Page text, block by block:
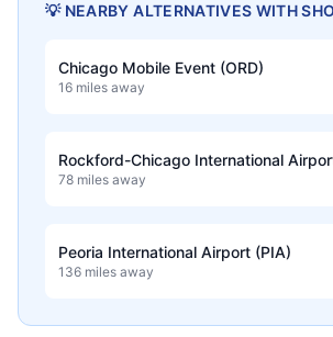
💡 NEARBY ALTERNATIVES WITH
Chicago Mobile Event (ORD)
16 miles away
Rockford-Chicago International
78 miles away
Peoria International Airport (PIA)
136 miles away